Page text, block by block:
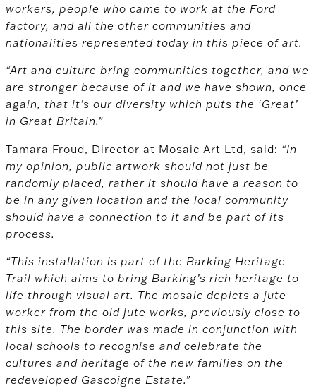
workers, people who came to work at the Ford
factory, and all the other communities and
nationalities represented today in this piece of art.
“Art and culture bring communities together, and we
are stronger because of it and we have shown, once
again, that it’s our diversity which puts the ‘Great’
in Great Britain.”
Tamara Froud, Director at Mosaic Art Ltd, said: “In
my opinion, public artwork should not just be
randomly placed, rather it should have a reason to
be in any given location and the local community
should have a connection to it and be part of its
process.
“This installation is part of the Barking Heritage
Trail which aims to bring Barking’s rich heritage to
life through visual art. The mosaic depicts a jute
worker from the old jute works, previously close to
this site. The border was made in conjunction with
local schools to recognise and celebrate the
cultures and heritage of the new families on the
redeveloped Gascoigne Estate.”